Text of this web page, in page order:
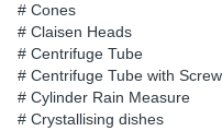
# Cones
# Claisen Heads
# Centrifuge Tube
# Centrifuge Tube with
# Cylinder Rain Measure
# Crystallising dishes